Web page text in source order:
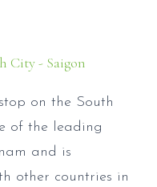
City - Saigon
on the South
of the leading
and is
other countries in